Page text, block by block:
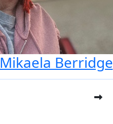
Mikaela Berridge